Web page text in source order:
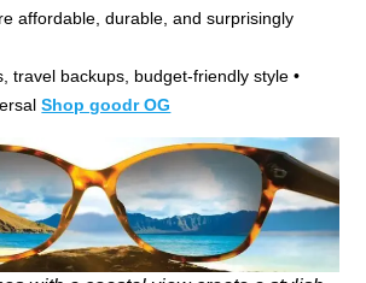
affordable, durable, and surprisingly
travel backups, budget-friendly style •
Shop goodr OG